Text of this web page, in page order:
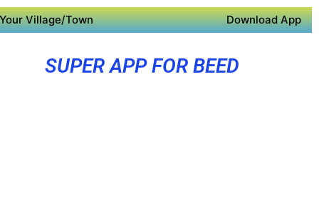
Village/Town Download App
SUPER APP FOR BEED